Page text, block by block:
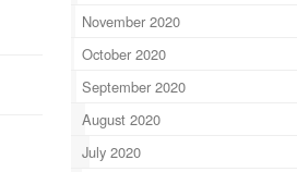
November 2020
October 2020
September 2020
August 2020
July 2020